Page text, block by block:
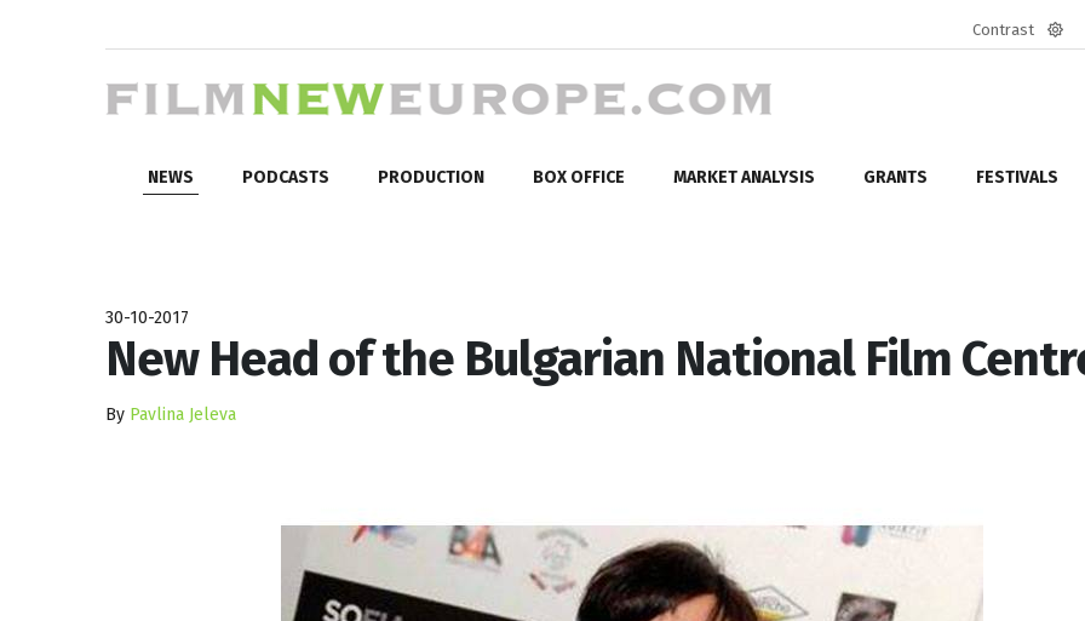
Contrast
NEWS PODCASTS PRODUCTION BOX OFFICE MARKET ANALYSIS GRANTS FESTIVALS
30-10-2017
New Head of the Bulgarian National Film
By Pavlina Jeleva